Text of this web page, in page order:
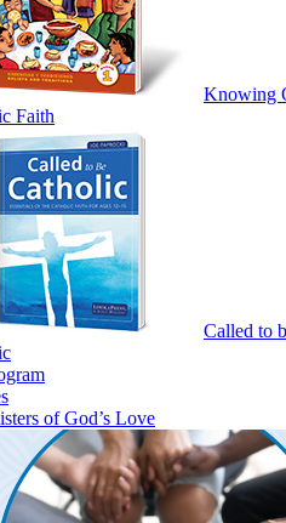
Knowing
Faith
Called to
of God’s Love